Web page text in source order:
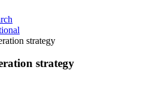
strategy
strategy